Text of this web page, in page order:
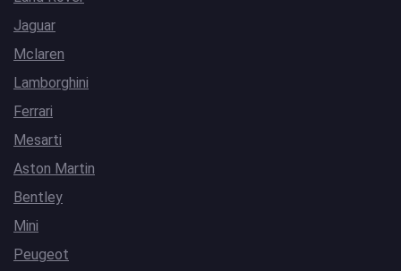
Jaguar
Mclaren
Lamborghini
Ferrari
Mesarti
Aston Martin
Bentley
Mini
Peugeot